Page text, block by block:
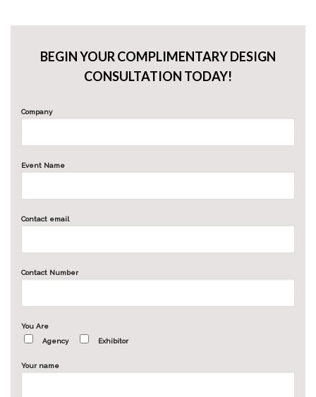
BEGIN YOUR COMPLIMENTARY DESIGN
CONSULTATION TODAY!
Company
Event Name
Contact email
Contact Number
You Are
Agency
Exhibitor
Your name